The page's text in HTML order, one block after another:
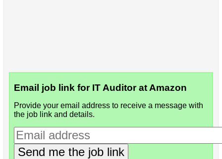
Email job link for IT Auditor at Amazon
Provide your email address to receive a message with
the job link and details.
Send me the job link